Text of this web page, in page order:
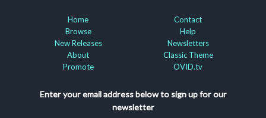
Home
Browse
New Releases
About
Promote
Contact
Help
Newsletters
Classic Theme
OVID.tv
Enter your email address below to sign up for our
newsletter